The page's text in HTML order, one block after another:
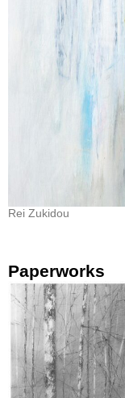
Rei Zukidou
Paperworks